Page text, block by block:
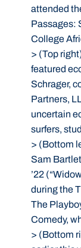
attended
Passages:
College
> (Top
featured
Schrager,
Partners,
uncertain
surfers,
> (Bottom
Sam
’22
during the
The
Comedy,
> (Bottom